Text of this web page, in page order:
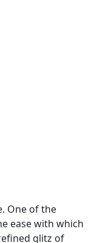
One of the
ease with which
glitz of